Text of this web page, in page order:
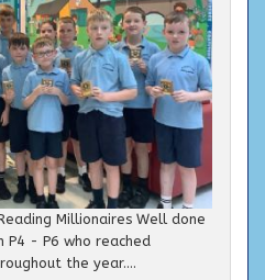
Millionaires Well done
- P6 who reached
the year....